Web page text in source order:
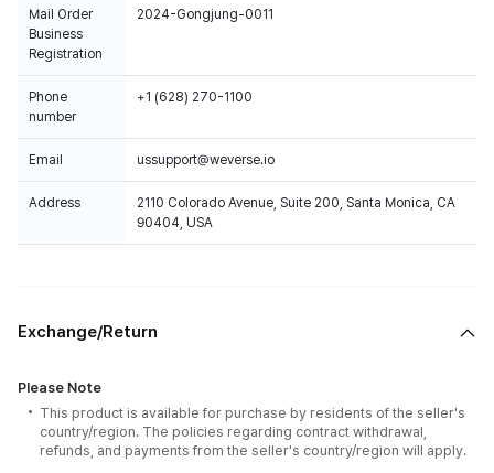
Mail Order
Business
Registration
2024-Gongjung-0011
Phone
number
+1 (628) 270-1100
Email ussupport@weverse.io
Address
2110 Colorado Avenue, Suite 200, Santa Monica, CA
90404, USA
Exchange/Return
Please Note
This product is available for purchase by residents of the seller's
country/region. The policies regarding contract withdrawal,
refunds, and payments from the seller's country/region will apply.